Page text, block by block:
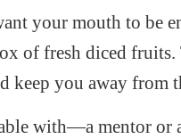
your mouth to be
of fresh diced
keep you away from
with—a mentor or